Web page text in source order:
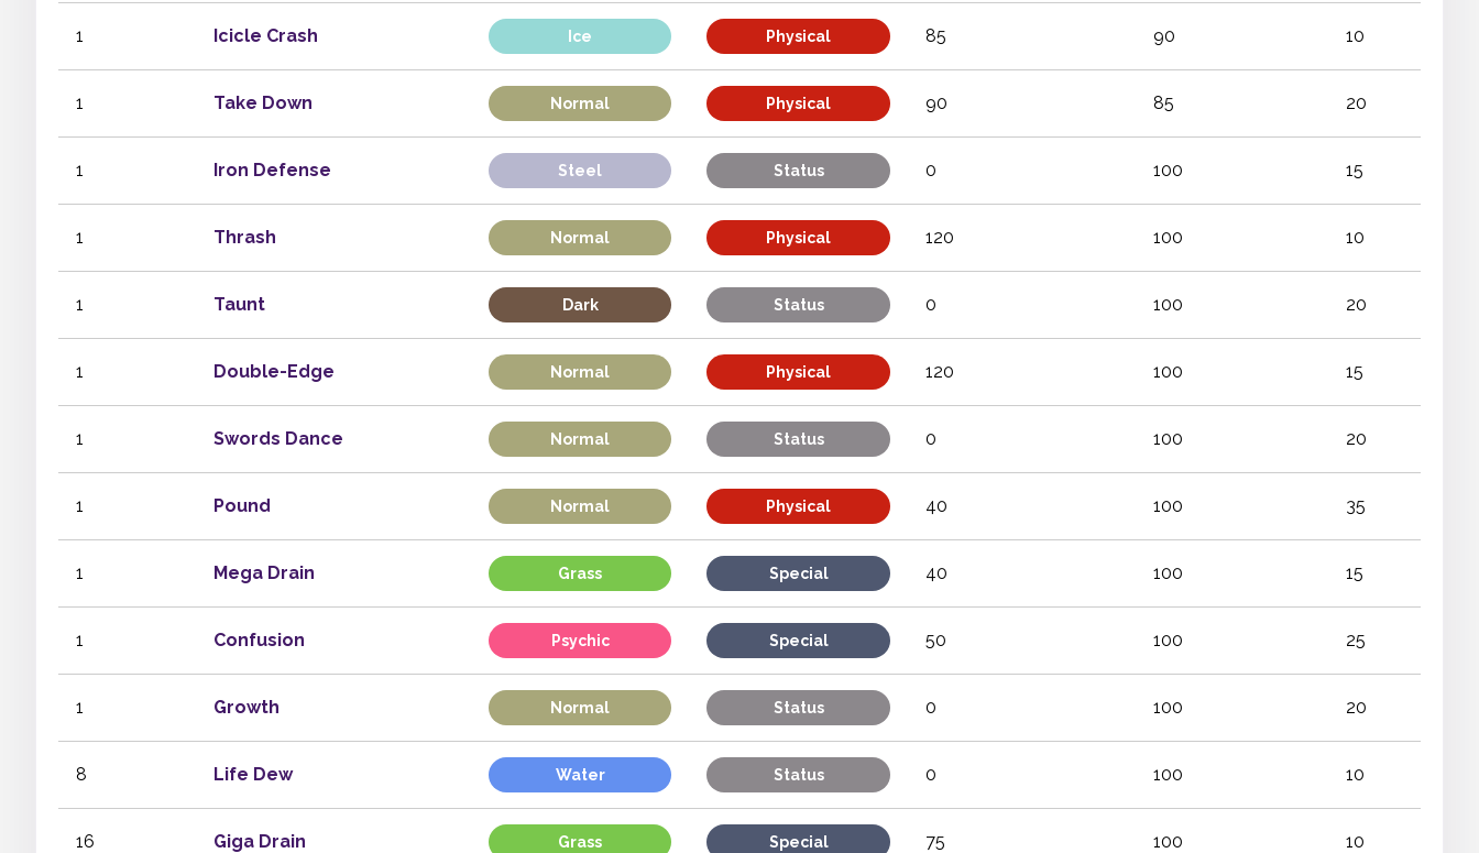
1 Icicle Crash Ice Physical 85 90 10
1 Take Down Normal Physical 90 85 20
1 Iron Defense Steel Status 0 100 15
1 Thrash Normal Physical 120 100 10
1 Taunt Dark Status 0 100 20
1 Double-Edge Normal Physical 120 100 15
1 Swords Dance Normal Status 0 100 20
1 Pound Normal Physical 40 100 35
1 Mega Drain Grass Special 40 100 15
1 Confusion Psychic Special 50 100 25
1 Growth Normal Status 0 100 20
8 Life Dew Water Status 0 100 10
16 Giga Drain Grass Special 75 100 10